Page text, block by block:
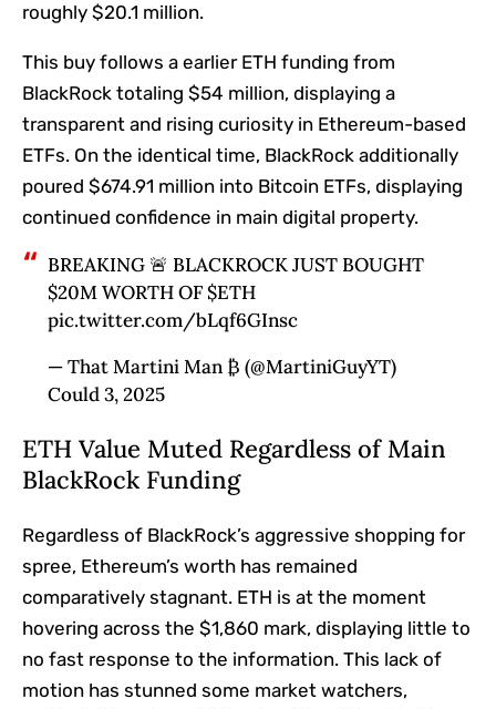
roughly $20.1 million.
This buy follows a earlier ETH funding from
BlackRock totaling $54 million, displaying a
transparent and rising curiosity in Ethereum-based
ETFs. On the identical time, BlackRock additionally
poured $674.91 million into Bitcoin ETFs, displaying
continued confidence in main digital property.
BREAKING 🚨 BLACKROCK JUST BOUGHT
$20M WORTH OF $ETH
pic.twitter.com/bLqf6GInsc
— That Martini Man ₿ (@MartiniGuyYT)
Could 3, 2025
ETH Value Muted Regardless of Main
BlackRock Funding
Regardless of BlackRock’s aggressive shopping for
spree, Ethereum’s worth has remained
comparatively stagnant. ETH is at the moment
hovering across the $1,860 mark, displaying little to
no fast response to the information. This lack of
motion has stunned some market watchers,